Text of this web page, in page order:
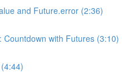
and Future.error (2:36)
Countdown with Futures (3:10)